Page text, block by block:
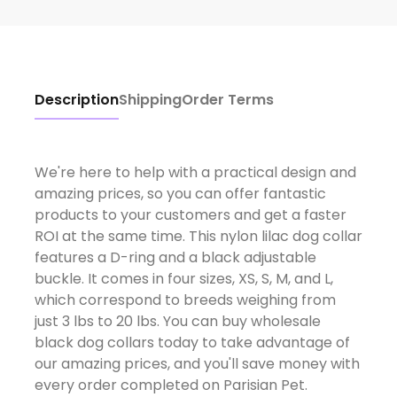
DescriptionShippingOrder Terms
We're here to help with a practical design and
amazing prices, so you can offer fantastic
products to your customers and get a faster
ROI at the same time. This nylon lilac dog collar
features a D-ring and a black adjustable
buckle. It comes in four sizes, XS, S, M, and L,
which correspond to breeds weighing from
just 3 lbs to 20 lbs. You can buy wholesale
black dog collars today to take advantage of
our amazing prices, and you'll save money with
every order completed on Parisian Pet.